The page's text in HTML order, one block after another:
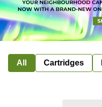
All Cartridges